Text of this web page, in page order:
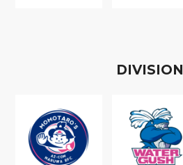
DIVISION